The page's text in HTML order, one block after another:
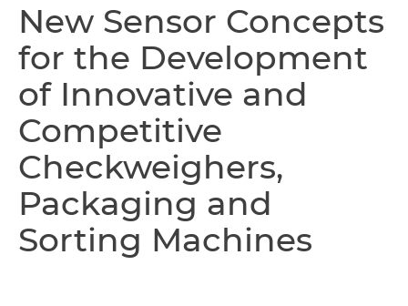
New Sensor Concepts
for the Development
of Innovative and
Competitive
Checkweighers,
Packaging and
Sorting Machines